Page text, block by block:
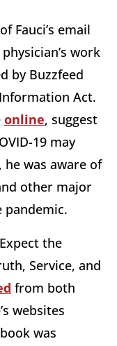
Fauci’s email
work
by Buzzfeed
Act.
online, suggest
19 may
he was aware of
other major
pandemic.
the
Service, and
from both
websites
was